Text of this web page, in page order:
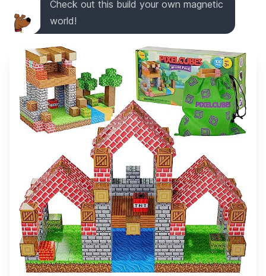
Check out this build your own magnetic
world!